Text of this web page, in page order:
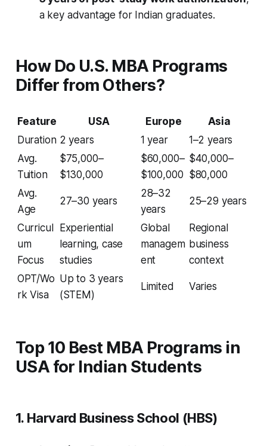
a key advantage for Indian graduates.
How Do U.S. MBA Programs
Differ from Others?
Feature USA Europe
Asia
Duration 2 years 1 year
1–2 years
Avg.
Tuition
$75,000–
$130,000
$60,000–
$100,000
$40,000–
$80,000
Avg.
Age
27–30 years
28–32
years
25–29 years
Curricul
um
Focus
Experiential
learning, case
studies
Global
managem
ent
Regional
business
context
OPT/Wo
rk Visa
Up to 3 years
(STEM)
Limited Varies
Top 10 Best MBA Programs in
USA for Indian Students
1. Harvard Business School (HBS)